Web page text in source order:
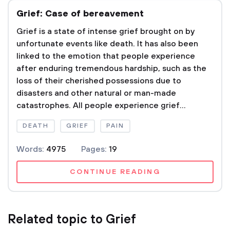
Grief: Case of bereavement
Grief is a state of intense grief brought on by
unfortunate events like death. It has also been
linked to the emotion that people experience
after enduring tremendous hardship, such as the
loss of their cherished possessions due to
disasters and other natural or man-made
catastrophes. All people experience grief...
DEATH GRIEF PAIN
Words: 4975 Pages: 19
CONTINUE READING
Related topic to Grief